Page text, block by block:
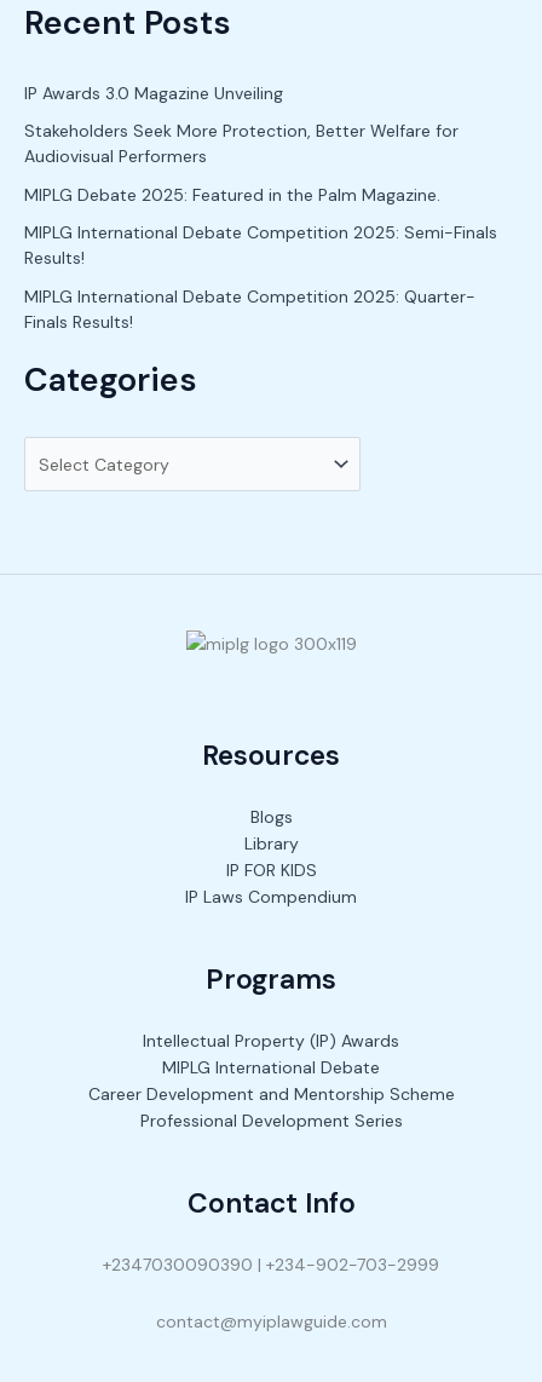
a
c
h
f
o
r
:
Recent Posts
IP Awards 3.0 Magazine Unveiling
Stakeholders Seek More Protection, Better Welfare for
Audiovisual Performers
MIPLG Debate 2025: Featured in the Palm Magazine.
MIPLG International Debate Competition 2025: Semi-Finals
Results!
MIPLG International Debate Competition 2025: Quarter-
Finals Results!
Categories
Resources
Blogs
Library
IP FOR KIDS
IP Laws Compendium
Programs
Intellectual Property (IP) Awards
MIPLG International Debate
Career Development and Mentorship Scheme
Professional Development Series
Contact Info
+2347030090390 | +234-902-703-2999
contact@myiplawguide.com